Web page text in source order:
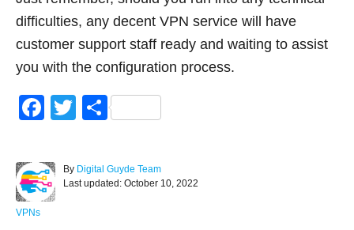
difficulties, any decent VPN service will have
customer support staff ready and waiting to assist
you with the configuration process.
F
c
e
b
T
tt
er
S
ar
e
By A
u
Digital Guyde Team
PLast updated: October 10, 2022
C
VPNs